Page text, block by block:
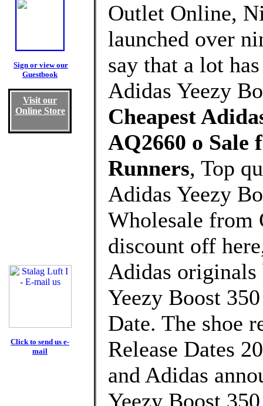
Sign or view our
Guestbook
Visit our
Online Store
Click to send us e-
mail
Outlet Online,
launched over
say that a lot
Adidas Yeezy
Cheapest
AQ2660 o Sale
Runners, Top
Adidas Yeezy
Wholesale from
discount off
Adidas originals
Yeezy Boost
Date. The shoe
Release Dates
and Adidas
Yeezy Boost